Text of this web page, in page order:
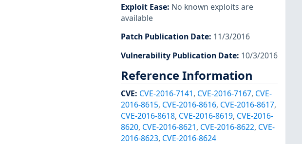
Exploit Ease: No known exploits are
available
Patch Publication Date: 11/3/2016
Vulnerability Publication Date: 10/3/2016
Reference Information
CVE: CVE-2016-7141, CVE-2016-7167, CVE-
2016-8615, CVE-2016-8616, CVE-2016-8617,
CVE-2016-8618, CVE-2016-8619, CVE-2016-
8620, CVE-2016-8621, CVE-2016-8622, CVE-
2016-8623, CVE-2016-8624